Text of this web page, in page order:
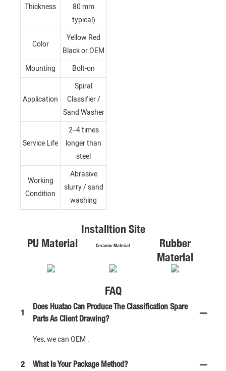
Thickness
80 mm
typical)
Color
Yellow Red
Black or OEM
Mounting
Bolt-on
Application
Spiral
Classifier /
Sand Washer
Service Life
2–4 times
longer than
steel
Working
Condition
Abrasive
slurry / sand
washing
Installtion Site
PU Material
Ceramic Material
Rubber
Material
FAQ
1
Does Huatao Can Produce The Classification Spare
Parts As Client Drawing?
Yes, we can OEM .
2 What Is Your Package Method?